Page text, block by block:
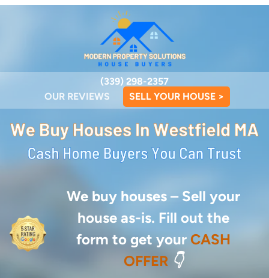
(339) 298-2357
OUR REVIEWS
SELL YOUR HOUSE >
We buy houses – Sell your
house as-is. Fill out the
form to get your CASH
OFFER👇